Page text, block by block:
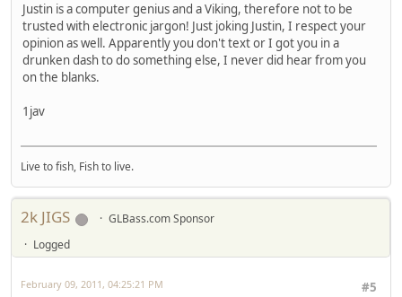
Justin is a computer genius and a Viking, therefore not to be
trusted with electronic jargon! Just joking Justin, I respect your
opinion as well. Apparently you don't text or I got you in a
drunken dash to do something else, I never did hear from you
on the blanks.
1jav
Live to fish, Fish to live.
2k JIGS
GLBass.com Sponsor
Logged
#5
February 09, 2011, 04:25:21 PM